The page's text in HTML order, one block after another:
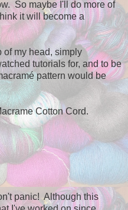
So maybe I'll do more of
it will become a
of my head, simply
tutorials for, and to be
pattern would be
Cotton Cord.
panic! Although this